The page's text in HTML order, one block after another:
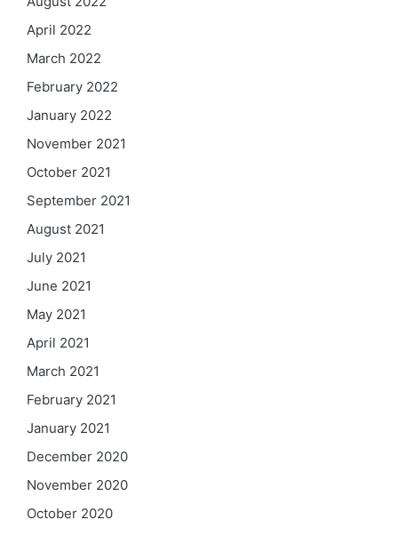
April 2022
March 2022
February 2022
January 2022
November 2021
October 2021
September 2021
August 2021
July 2021
June 2021
May 2021
April 2021
March 2021
February 2021
January 2021
December 2020
November 2020
October 2020